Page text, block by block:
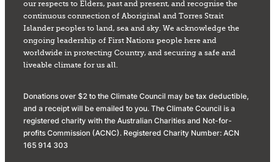
our respects to Elders, past and present, and recognise the
continuous connection of Aboriginal and Torres Strait
Islander peoples to land, sea and sky. We acknowledge the
ongoing leadership of First Nations people here and
worldwide in protecting Country, and securing a safe and
liveable climate for us all.
Donations over $2 to the Climate Council may be tax deductible,
and a receipt will be emailed to you. The Climate Council is a
registered charity with the Australian Charities and Not-for-
profits Commission (ACNC). Registered Charity Number: ACN
165 914 303